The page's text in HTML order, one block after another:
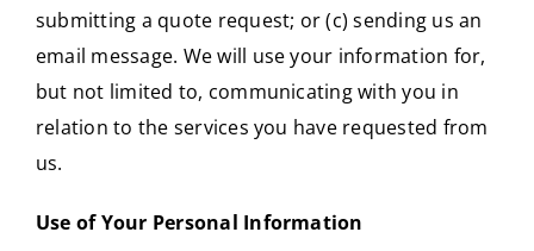
submitting a quote request; or (c) sending us an
email message. We will use your information for,
but not limited to, communicating with you in
relation to the services you have requested from
us.
Use of Your Personal Information